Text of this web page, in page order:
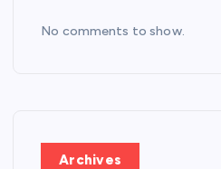
No comments to show.
Archives